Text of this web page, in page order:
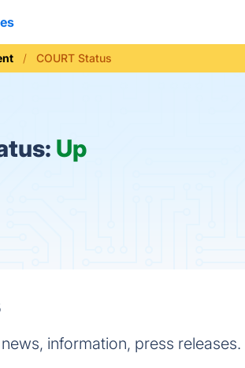
COURT Status
Up
information, press releases.